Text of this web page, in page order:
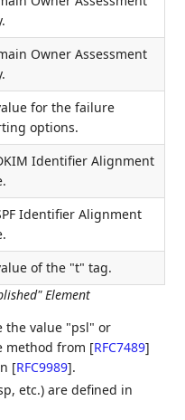
Element
Owner Assessment
for the failure
options.
Identifier Alignment
Identifier Alignment
of the "t" tag.
the value "psl" or
method from [RFC7489]
[RFC9989].
etc.) are defined in